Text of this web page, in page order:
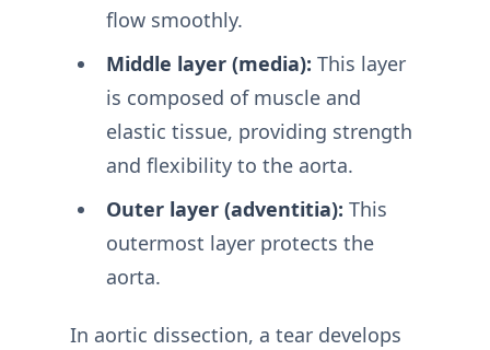
flow smoothly.
Middle layer (media): This layer
is composed of muscle and
elastic tissue, providing strength
and flexibility to the aorta.
Outer layer (adventitia): This
outermost layer protects the
aorta.
In aortic dissection, a tear develops